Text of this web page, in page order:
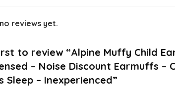
reviews yet.
to review “Alpine Muffy Child
– Noise Discount Earmuffs
Sleep – Inexperienced”